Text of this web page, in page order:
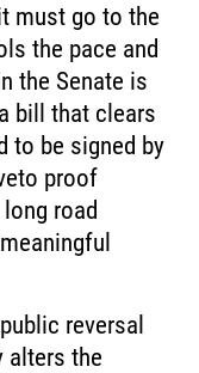
must go to the
the pace and
the Senate is
bill that clears
to be signed by
proof
road
reversal
alters the